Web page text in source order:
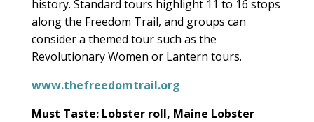
history. Standard tours highlight 11 to 16 stops
along the Freedom Trail, and groups can
consider a themed tour such as the
Revolutionary Women or Lantern tours.
www.thefreedomtrail.org
Must Taste: Lobster roll, Maine Lobster